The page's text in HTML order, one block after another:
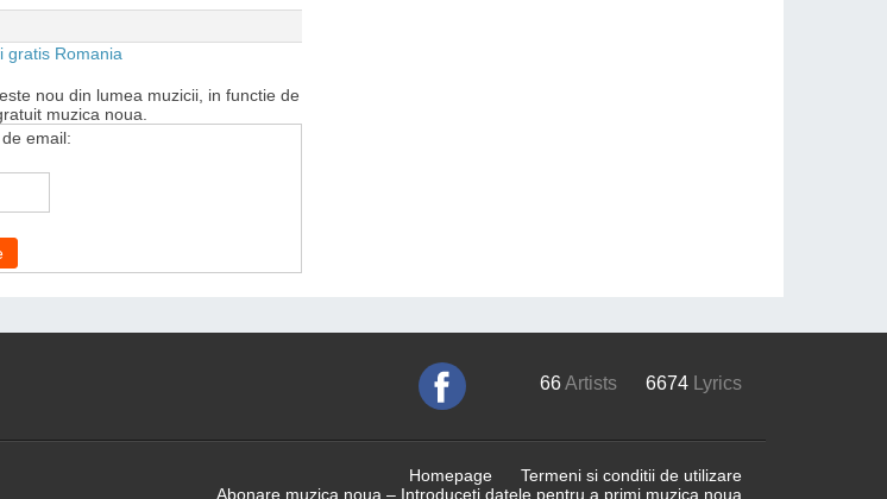
nou din lumea muzicii, in functie de
muzica noua.
email:
66Artists 6674 Lyrics
Homepage
Termeni si conditii de utilizare
Abonare muzica noua – Introduceti datele pentru a primi muzica noua